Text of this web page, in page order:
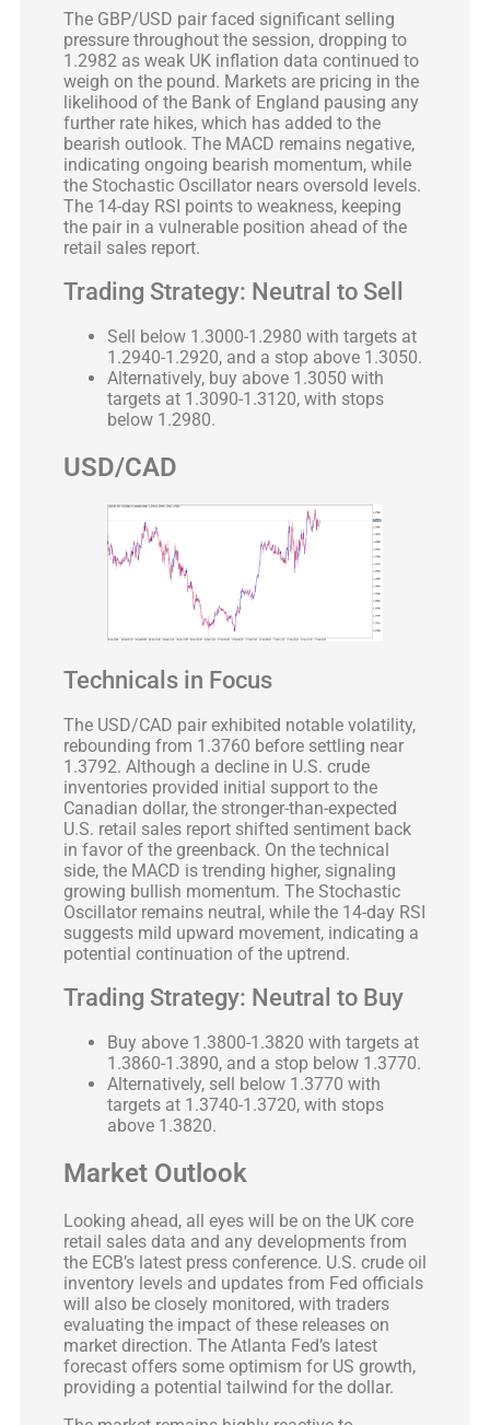
The GBP/USD pair faced significant selling
pressure throughout the session, dropping to
1.2982 as weak UK inflation data continued to
weigh on the pound. Markets are pricing in the
likelihood of the Bank of England pausing any
further rate hikes, which has added to the
bearish outlook. The MACD remains negative,
indicating ongoing bearish momentum, while
the Stochastic Oscillator nears oversold levels.
The 14-day RSI points to weakness, keeping
the pair in a vulnerable position ahead of the
retail sales report.
Trading Strategy: Neutral to Sell
Sell below 1.3000-1.2980 with targets at
1.2940-1.2920, and a stop above 1.3050.
Alternatively, buy above 1.3050 with
targets at 1.3090-1.3120, with stops
below 1.2980.
USD/CAD
Technicals in Focus
The USD/CAD pair exhibited notable volatility,
rebounding from 1.3760 before settling near
1.3792. Although a decline in U.S. crude
inventories provided initial support to the
Canadian dollar, the stronger-than-expected
U.S. retail sales report shifted sentiment back
in favor of the greenback. On the technical
side, the MACD is trending higher, signaling
growing bullish momentum. The Stochastic
Oscillator remains neutral, while the 14-day RSI
suggests mild upward movement, indicating a
potential continuation of the uptrend.
Trading Strategy: Neutral to Buy
Buy above 1.3800-1.3820 with targets at
1.3860-1.3890, and a stop below 1.3770.
Alternatively, sell below 1.3770 with
targets at 1.3740-1.3720, with stops
above 1.3820.
Market Outlook
Looking ahead, all eyes will be on the UK core
retail sales data and any developments from
the ECB’s latest press conference. U.S. crude oil
inventory levels and updates from Fed officials
will also be closely monitored, with traders
evaluating the impact of these releases on
market direction. The Atlanta Fed’s latest
forecast offers some optimism for US growth,
providing a potential tailwind for the dollar.